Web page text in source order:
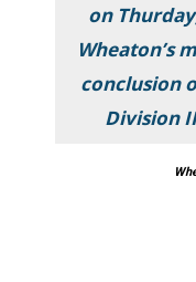
on
Wheaton’s
conclusion
Division